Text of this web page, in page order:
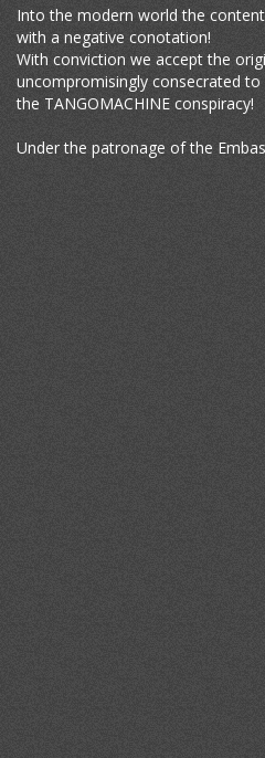
Into the modern world the content
with a negative conotation!
With conviction we accept the
uncompromisingly consecrated to
the TANGOMACHINE conspiracy!
Under the patronage of the